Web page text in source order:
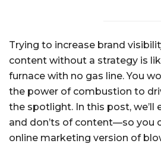
Trying to increase brand
content without a strategy is
furnace with no gas line. You
the power of combustion to
the spotlight. In this post, we’ll
and don’ts of content—so you
online marketing version of